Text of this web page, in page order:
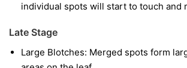
individual spots will start to touch and
Late Stage
Large Blotches: Merged spots form